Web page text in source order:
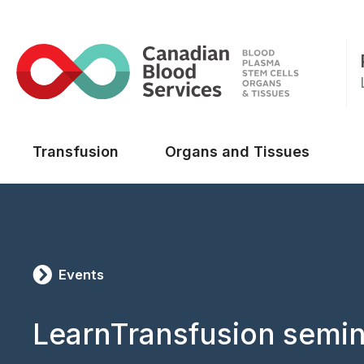
Transfusion Organs and Tissues
Events
LearnTransfusion